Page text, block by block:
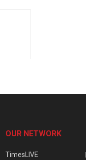
OUR NETWORK
TimesLIVE